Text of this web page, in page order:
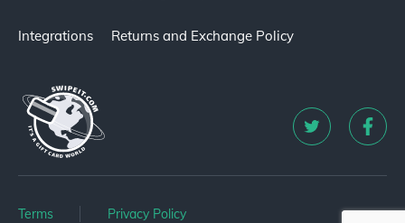
Integrations Returns and Exchange Policy
Terms Privacy Policy